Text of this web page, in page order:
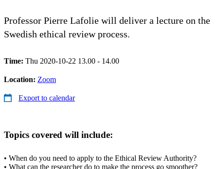
Professor Pierre Lafolie will deliver a lecture on the
Swedish ethical review process.
Time: Thu 2020-10-22 13.00 - 14.00
Location: Zoom
Export to calendar
Topics covered will include:
• When do you need to apply to the Ethical Review Authority?
• What can the researcher do to make the process go smoother?